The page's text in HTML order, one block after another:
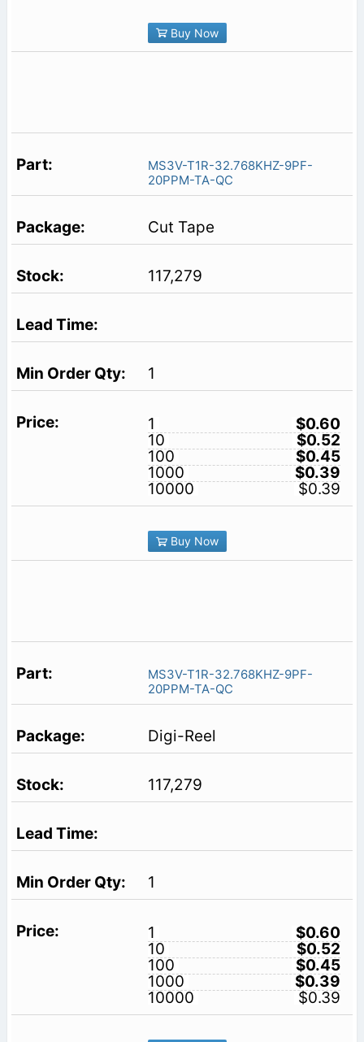
Buy Now
MS3V-T1R-32.768KHZ-9PF-
20PPM-TA-QC
Cut Tape
117,279
1
1
$0.60
10
$0.52
100
$0.45
1000
$0.39
10000
$0.39
Buy Now
MS3V-T1R-32.768KHZ-9PF-
20PPM-TA-QC
Digi-Reel
117,279
1
1
$0.60
10
$0.52
100
$0.45
1000
$0.39
10000
$0.39